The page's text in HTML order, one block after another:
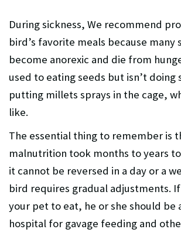
During sickness, We recommend
bird’s favorite meals because many
become anorexic and die from
used to eating seeds but isn’t doing
putting millets sprays in the cage,
like.
The essential thing to remember is
malnutrition took months to years
it cannot be reversed in a day or a
bird requires gradual adjustments.
your pet to eat, he or she should
hospital for gavage feeding and